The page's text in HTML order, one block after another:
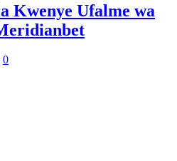
Kwenye Ufalme wa
0